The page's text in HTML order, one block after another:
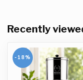
Recently
-18%